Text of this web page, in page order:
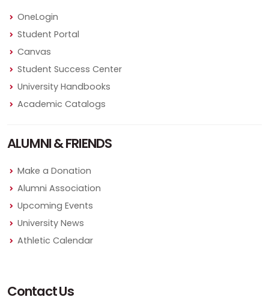
OneLogin
Student Portal
Canvas
Student Success Center
University Handbooks
Academic Catalogs
ALUMNI & FRIENDS
Make a Donation
Alumni Association
Upcoming Events
University News
Athletic Calendar
Contact Us